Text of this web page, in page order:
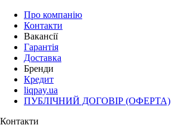
Про компанію
Контакти
Вакансії
Гарантія
Доставка
Бренди
Кредит
liqpay.ua
ПУБЛІЧНИЙ ДОГОВІР (ОФЕРТА)
Контакти